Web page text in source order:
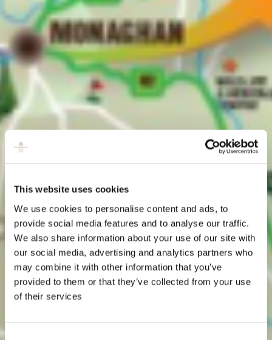
This website uses cookies
We use cookies to personalise content and ads, to
provide social media features and to analyse our traffic.
We also share information about your use of our site with
our social media, advertising and analytics partners who
may combine it with other information that you’ve
provided to them or that they’ve collected from your use
of their services
Consent